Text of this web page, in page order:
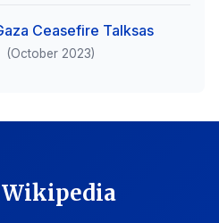
Ceasefire Talksas
(October 2023)
Wikipedia